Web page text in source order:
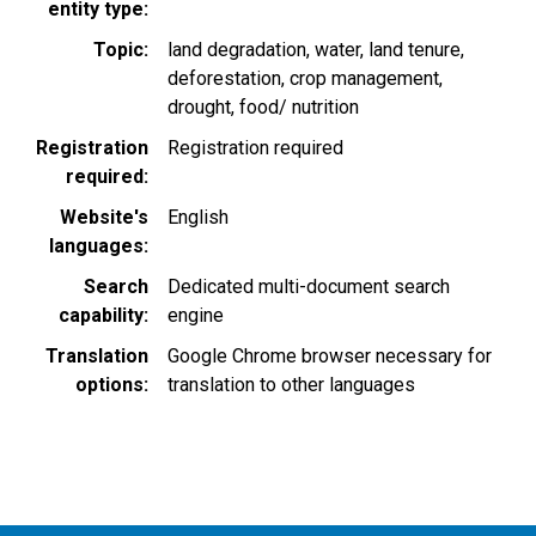
entity type
Topic land degradation water land tenure
deforestation crop management
drought food/ nutrition
Registration
required
Registration required
Website's
languages
English
Search
capability
Dedicated multi-document search
engine
Translation
options
Google Chrome browser necessary for
translation to other languages